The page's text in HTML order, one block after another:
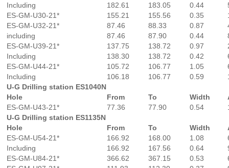
Including
182.61 183.05 0.44
ES-GM-U30-21*
155.21 155.56 0.35
ES-GM-U32-21*
87.46 88.33 0.87
including
87.46 87.90 0.44
ES-GM-U39-21*
137.75 138.72 0.97
Including
138.30 138.72 0.42
ES-GM-U44-21*
105.72 106.77 1.05
Including
106.18 106.77 0.59
U-G Drilling station ES1040N
Hole
From To Width
ES-GM-U43-21*
77.36 77.90 0.54
U-G Drilling station ES1135N
Hole
From To Width
ES-GM-U54-21*
166.92 168.00 1.08
Including
166.92 167.56 0.64
ES-GM-U84-21*
366.62 367.15 0.53